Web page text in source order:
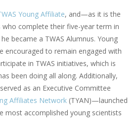
Young Affiliate, and—as it is the
who complete their five-year term in
became a TWAS Alumnus. Young
encouraged to remain engaged with
in TWAS initiatives, which is
been doing all along. Additionally,
as an Executive Committee
Affiliates Network (TYAN)—launched
most accomplished young scientists